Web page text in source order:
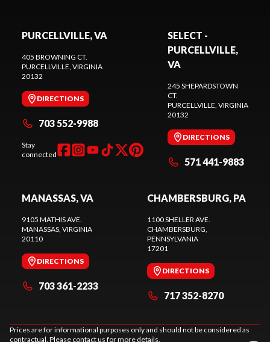
PURCELLVILLE, VA
405 BROWNING CT.
PURCELLVILLE, VIRGINIA
20132
DIRECTIONS
703 552-9988
Stay
connected
SELECT -
PURCELLVILLE,
VA
245 SHEPARDSTOWN
CT.
PURCELLVILLE, VIRGINIA
20132
DIRECTIONS
571 441-9883
MANASSAS, VA
9105 MATHIS AVE.
MANASSAS, VIRGINIA
20110
DIRECTIONS
703 361-2233
CHAMBERSBURG, PA
1100 SHELLER AVE.
CHAMBERSBURG,
PENNSYLVANIA
17201
DIRECTIONS
717 352-8270
Prices are for informational purposes only and should not be considered as
contractual. Please contact us for more details.